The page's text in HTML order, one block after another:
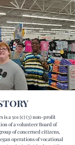
is a 501 (c) (3) non-profit
of a volunteer Board of
of concerned citizens,
operations of vocational